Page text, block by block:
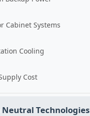
Cabinet Systems
Cooling
Cost
Neutral Technologies